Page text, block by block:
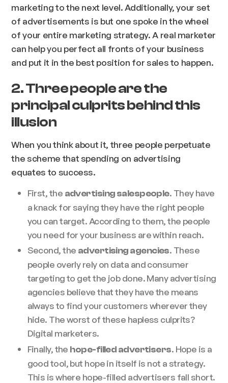
marketing to the next level. Additionally, your set
of advertisements is but one spoke in the wheel
of your entire marketing strategy. A real marketer
can help you perfect all fronts of your business
and put it in the best position for sales to happen.
2. Three people are the
principal culprits behind this
illusion
When you think about it, three people perpetuate
the scheme that spending on advertising
equates to success.
First, the advertising salespeople. They have
a knack for saying they have the right people
you can target. According to them, the people
you need for your business are within reach.
Second, the advertising agencies. These
people overly rely on data and consumer
targeting to get the job done. Many advertising
agencies believe that they have the means
always to find your customers wherever they
hide. The worst of these hapless culprits?
Digital marketers.
Finally, the hope-filled advertisers. Hope is a
good tool, but hope in itself is not a strategy.
This is where hope-filled advertisers fall short.